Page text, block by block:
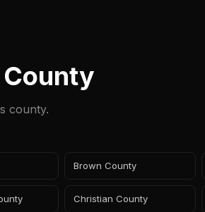
county.
Brown County
Christian County